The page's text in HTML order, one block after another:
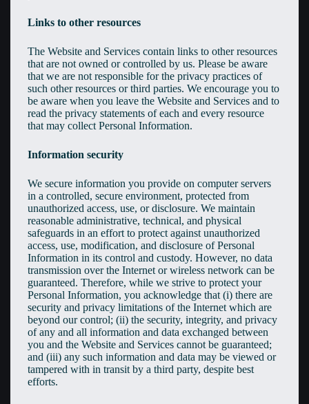
Links to other resources
The Website and Services contain links to other resources
that are not owned or controlled by us. Please be aware
that we are not responsible for the privacy practices of
such other resources or third parties. We encourage you to
be aware when you leave the Website and Services and to
read the privacy statements of each and every resource
that may collect Personal Information.
Information security
We secure information you provide on computer servers
in a controlled, secure environment, protected from
unauthorized access, use, or disclosure. We maintain
reasonable administrative, technical, and physical
safeguards in an effort to protect against unauthorized
access, use, modification, and disclosure of Personal
Information in its control and custody. However, no data
transmission over the Internet or wireless network can be
guaranteed. Therefore, while we strive to protect your
Personal Information, you acknowledge that (i) there are
security and privacy limitations of the Internet which are
beyond our control; (ii) the security, integrity, and privacy
of any and all information and data exchanged between
you and the Website and Services cannot be guaranteed;
and (iii) any such information and data may be viewed or
tampered with in transit by a third party, despite best
efforts.